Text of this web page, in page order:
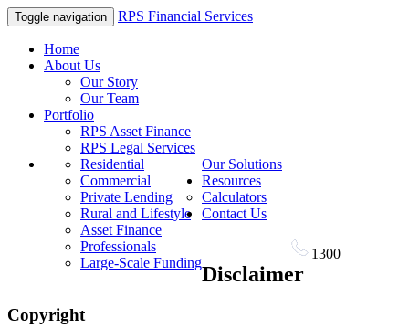
Toggle navigation RPS Financial Services
Home
About Us
Our Story
Our Team
Portfolio
RPS Asset Finance
RPS Legal Services
Our Solutions
Residential
Commercial
Private Lending
Rural and Lifestyle
Asset Finance
Professionals
Large-Scale Funding
Resources
Calculators
Contact Us
1300
Disclaimer
Copyright